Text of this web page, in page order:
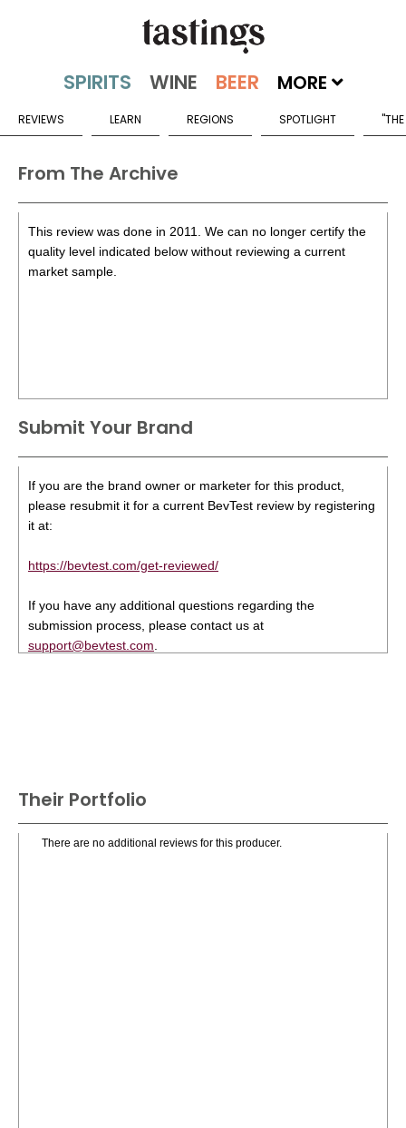
MORE
REVIEWS LEARN REGIONS SPOTLIGHT
From The Archive
This review was done in 2011. We can no longer certify the
quality level indicated below without reviewing a current
market sample.
Submit Your Brand
If you are the brand owner or marketer for this product,
please resubmit it for a current BevTest review by registering
it at:
https://bevtest.com/get-reviewed/
If you have any additional questions regarding the
submission process, please contact us at
support@bevtest.com
Their Portfolio
There are no additional reviews for this producer.